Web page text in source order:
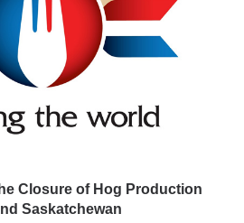
Closure of Hog Production
Saskatchewan